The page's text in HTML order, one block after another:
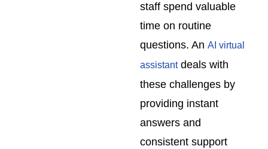
staff spend valuable
time on routine
questions. An AI virtual
assistantdeals with
these challenges by
providing instant
answers and
consistent support